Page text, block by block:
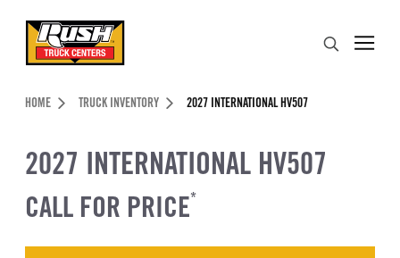
Header Skipped.
HOME TRUCK INVENTORY 2027 INTERNATIONAL HV507
2027 INTERNATIONAL HV507
CALL FOR PRICE*